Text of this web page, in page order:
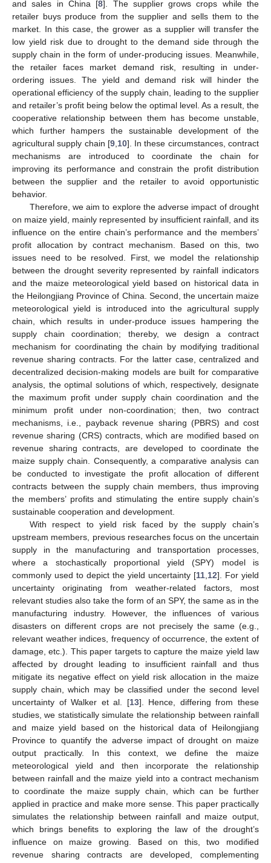
and sales in China [8]. The supplier grows crops while the
retailer buys produce from the supplier and sells them to the
market. In this case, the grower as a supplier will transfer the
low yield risk due to drought to the demand side through the
supply chain in the form of under-producing issues. Meanwhile,
the retailer faces market demand risk, resulting in under-
ordering issues. The yield and demand risk will hinder the
operational efficiency of the supply chain, leading to the supplier
and retailer’s profit being below the optimal level. As a result, the
cooperative relationship between them has become unstable,
which further hampers the sustainable development of the
agricultural supply chain [9, 10]. In these circumstances, contract
mechanisms are introduced to coordinate the chain for
improving its performance and constrain the profit distribution
between the supplier and the retailer to avoid opportunistic
behavior.
Therefore, we aim to explore the adverse impact of drought
on maize yield, mainly represented by insufficient rainfall, and its
influence on the entire chain’s performance and the members’
profit allocation by contract mechanism. Based on this, two
issues need to be resolved. First, we model the relationship
between the drought severity represented by rainfall indicators
and the maize meteorological yield based on historical data in
the Heilongjiang Province of China. Second, the uncertain maize
meteorological yield is introduced into the agricultural supply
chain, which results in under-produce issues hampering the
supply chain coordination; thereby, we design a contract
mechanism for coordinating the chain by modifying traditional
revenue sharing contracts. For the latter case, centralized and
decentralized decision-making models are built for comparative
analysis, the optimal solutions of which, respectively, designate
the maximum profit under supply chain coordination and the
minimum profit under non-coordination; then, two contract
mechanisms, i.e., payback revenue sharing (PBRS) and cost
revenue sharing (CRS) contracts, which are modified based on
revenue sharing contracts, are developed to coordinate the
maize supply chain. Consequently, a comparative analysis can
be conducted to investigate the profit allocation of different
contracts between the supply chain members, thus improving
the members’ profits and stimulating the entire supply chain’s
sustainable cooperation and development.
With respect to yield risk faced by the supply chain’s
upstream members, previous researches focus on the uncertain
supply in the manufacturing and transportation processes,
where a stochastically proportional yield (SPY) model is
commonly used to depict the yield uncertainty [11 12]. For yield
uncertainty originating from weather-related factors, most
relevant studies also take the form of an SPY, the same as in the
manufacturing industry. However, the influences of various
disasters on different crops are not precisely the same (e.g.,
relevant weather indices, frequency of occurrence, the extent of
damage, etc.). This paper targets to capture the maize yield law
affected by drought leading to insufficient rainfall and thus
mitigate its negative effect on yield risk allocation in the maize
supply chain, which may be classified under the second level
uncertainty of Walker et al. [13]. Hence, differing from these
studies, we statistically simulate the relationship between rainfall
and maize yield based on the historical data of Heilongjiang
Province to quantify the adverse impact of drought on maize
output practically. In this context, we define the maize
meteorological yield and then incorporate the relationship
between rainfall and the maize yield into a contract mechanism
to coordinate the maize supply chain, which can be further
applied in practice and make more sense. This paper practically
simulates the relationship between rainfall and maize output,
which brings benefits to exploring the law of the drought’s
influence on maize growing. Based on this, two modified
revenue sharing contracts are developed, complementing